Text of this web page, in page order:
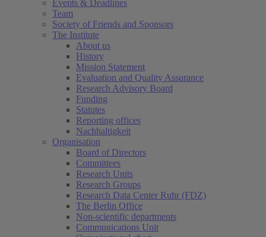
Events & Deadlines
Team
Society of Friends and Sponsors
The Institute
About us
History
Mission Statement
Evaluation and Quality Assurance
Research Advisory Board
Funding
Statutes
Reporting offices
Nachhaltigkeit
Organisation
Board of Directors
Committees
Research Units
Research Groups(current)
Research Data Center Ruhr (FDZ)
The Berlin Office
Non-scientific departments
Communications Unit